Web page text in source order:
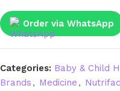
Order via WhatsApp
Categories: Baby & Child
Brands , Medicine ,